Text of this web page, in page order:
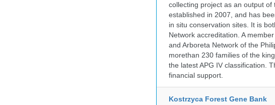
collecting project as an output
established in 2007, and has
in situ conservation sites. It is
Network accreditation. A
and Arboreta Network of the
morethan 230 families of the
the latest APG IV classification.
financial support.
Kostrzyca Forest Gene Bank